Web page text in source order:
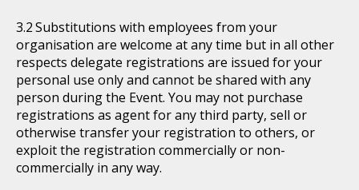
Substitutions with employees from your
organisation are welcome at any time but in all other
respects delegate registrations are issued for your
personal use only and cannot be shared with any
person during the Event. You may not purchase
registrations as agent for any third party, sell or
otherwise transfer your registration to others, or
exploit the registration commercially or non-
commercially in any way.